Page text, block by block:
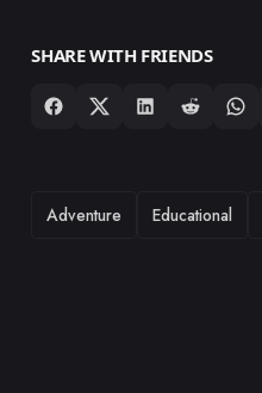
SHARE WITH FRIENDS
TAGS
Adventure Educational